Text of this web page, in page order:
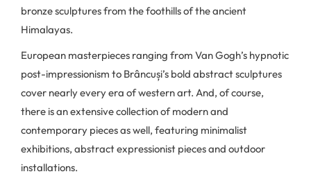
bronze sculptures from the foothills of the ancient
Himalayas.
European masterpieces ranging from Van Gogh’s hypnotic
post-impressionism to Brâncuși’s bold abstract sculptures
cover nearly every era of western art. And, of course,
there is an extensive collection of modern and
contemporary pieces as well, featuring minimalist
exhibitions, abstract expressionist pieces and outdoor
installations.